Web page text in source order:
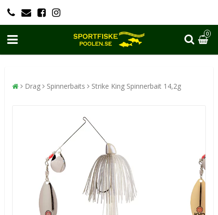
0
Drag Spinnerbaits Strike King Spinnerbait 14,2g